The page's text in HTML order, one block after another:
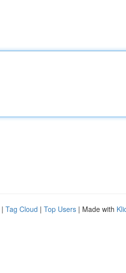
| Tag Cloud | Top Users | Made with